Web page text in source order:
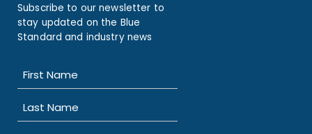
Subscribe to our newsletter to
stay updated on the Blue
Standard and industry news
(Required)
First